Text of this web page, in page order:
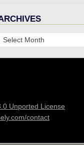
Unported License
contact